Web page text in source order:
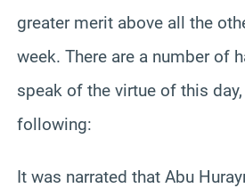
greater merit above all the
week. There are a number of
speak of the virtue of this
following:
It was narrated that Abu